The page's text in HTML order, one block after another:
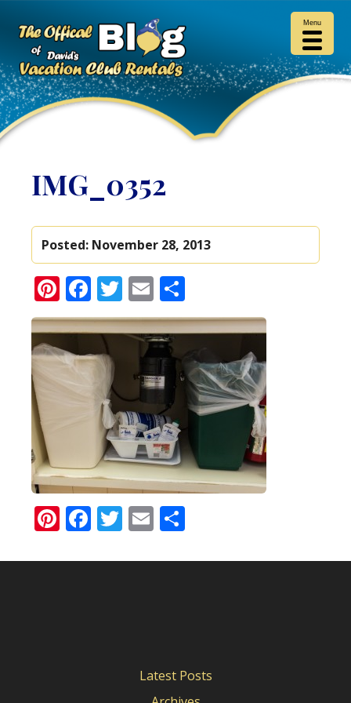
IMG_0352
Posted: November 28, 2013
Pinterest
Facebook
Twitter
Email
Pinterest
Facebook
Twitter
Email
Latest Posts
Menu